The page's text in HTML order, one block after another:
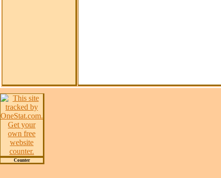
Counter